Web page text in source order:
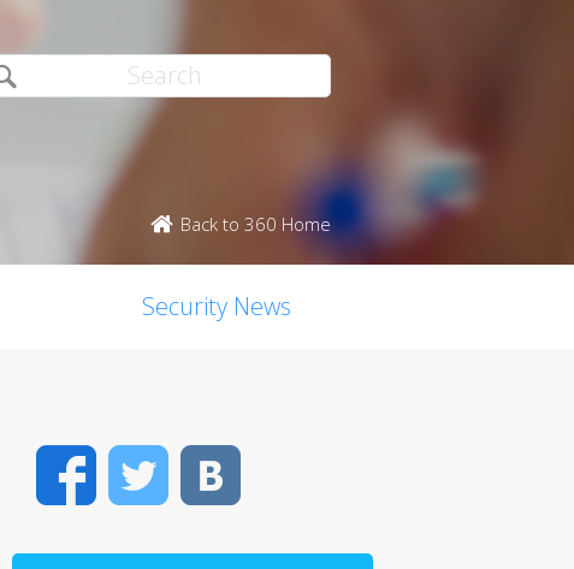
Back to 360 Home
Security News
FacebookTwitter